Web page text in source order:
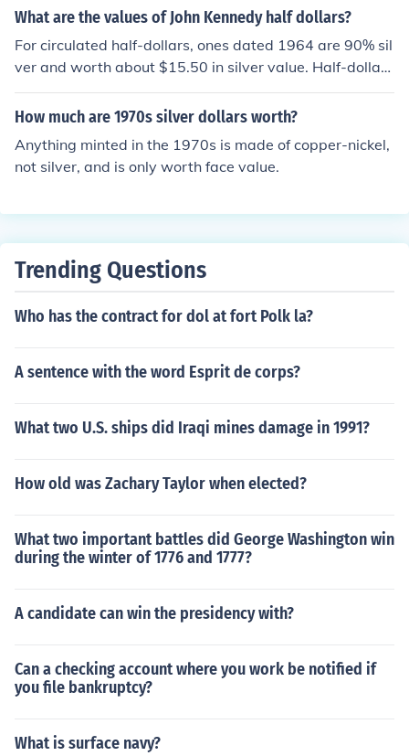
What are the values of John Kennedy half dollars?
For circulated half-dollars, ones dated 1964 are 90% sil
ver and worth about $15.50 in silver value. Half-dollars
dated 1965-1970 are 40% silver and worth about $6 i
n silver value. Circulated examples of 1971 and later h
at are uncirculated or proof may bring a premium to coll
ectors but in general there is low collector demand for K
How much are 1970s silver dollars worth?
Anything minted in the 1970s is made of copper-nickel,
not silver, and is only worth face value.
Trending Questions
Who has the contract for dol at fort Polk la?
A sentence with the word Esprit de corps?
What two U.S. ships did Iraqi mines damage in 1991?
How old was Zachary Taylor when elected?
What two important battles did George Washington win
during the winter of 1776 and 1777?
A candidate can win the presidency with?
Can a checking account where you work be notified if
you file bankruptcy?
What is surface navy?